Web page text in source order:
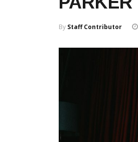
By Staff Contributor